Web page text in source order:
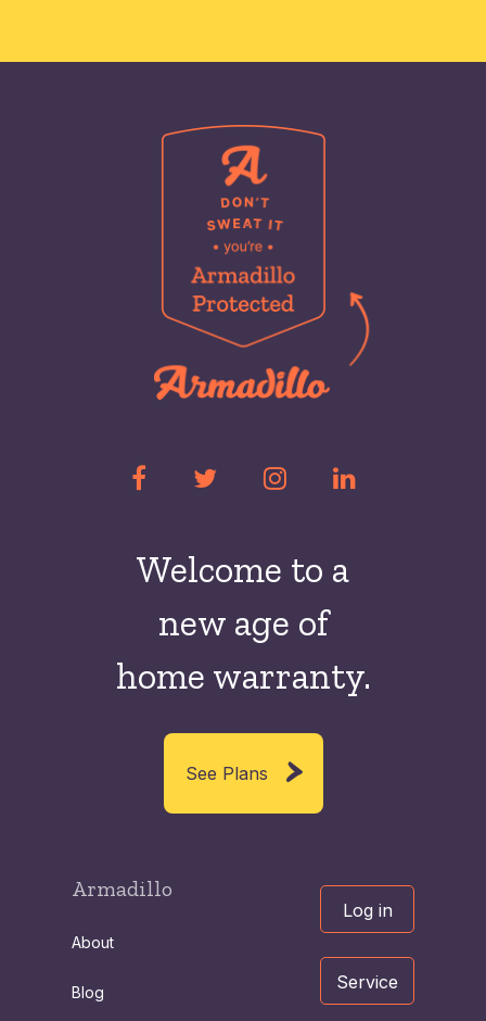
Welcome to a
new age of
home warranty.
See Plans
Armadillo
About
Blog
Log in
Service